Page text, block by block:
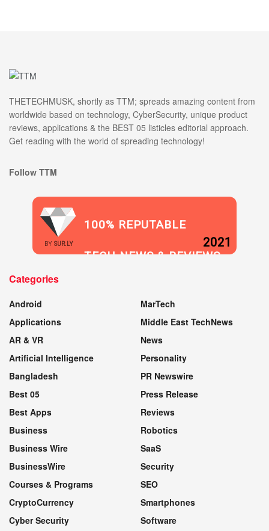
THETECHMUSK, shortly as TTM; spreads amazing content from
worldwide based on technology, CyberSecurity, unique product
reviews, applications & the BEST 05 listicles editorial approach.
Get reading with the world of spreading technology!
Follow TTM
BY SUR.LY
100% REPUTABLE
TECH NEWS & REVIEWS
2021
Categories
Android
Applications
AR & VR
Artificial Intelligence
Bangladesh
Best 05
Best Apps
Business
Business Wire
BusinessWire
Courses & Programs
CryptoCurrency
Cyber Security
MarTech
Middle East TechNews
News
Personality
PR Newswire
Press Release
Reviews
Robotics
SaaS
Security
SEO
Smartphones
Software